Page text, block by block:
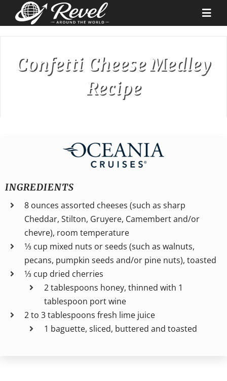
Why Us
Contact
Confetti Cheese Medley
Recipe
INGREDIENTS
8 ounces assorted cheeses (such as sharp
Cheddar, Stilton, Gruyere, Camembert and/or
chevre), room temperature
1⁄3 cup mixed nuts or seeds (such as walnuts,
pecans, pumpkin seeds and/or pine nuts), toasted
1⁄3 cup dried cherries
2 tablespoons honey, thinned with 1
tablespoon port wine
2 to 3 tablespoons fresh lime juice
1 baguette, sliced, buttered and toasted